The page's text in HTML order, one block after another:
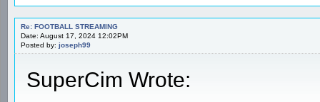
Re: FOOTBALL STREAMING
Date: August 17, 2024 12:02PM
Posted by: joseph99
SuperCim Wrote: